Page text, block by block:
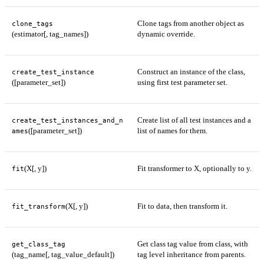
clone_tags
(estimator[, tag_names])
Clone tags from another object as
dynamic override.
create_test_instance
([parameter_set])
Construct an instance of the class,
using first test parameter set.
create_test_instances_and_n
ames([parameter_set])
Create list of all test instances and a
list of names for them.
fit(X[, y]) Fit transformer to X, optionally to y.
fit_transform(X[, y]) Fit to data, then transform it.
get_class_tag
(tag_name[, tag_value_default])
Get class tag value from class, with
tag level inheritance from parents.